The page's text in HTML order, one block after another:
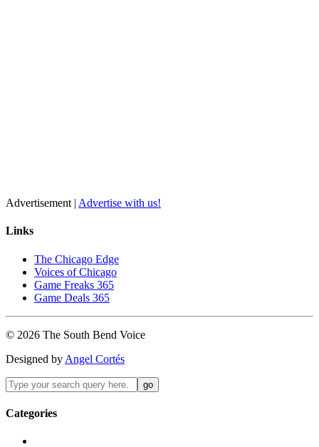
Advertisement | Advertise with us!
Links
The Chicago Edge
Voices of Chicago
Game Freaks 365
Game Deals 365
© 2026 The South Bend Voice
Designed by Angel Cortés
Categories